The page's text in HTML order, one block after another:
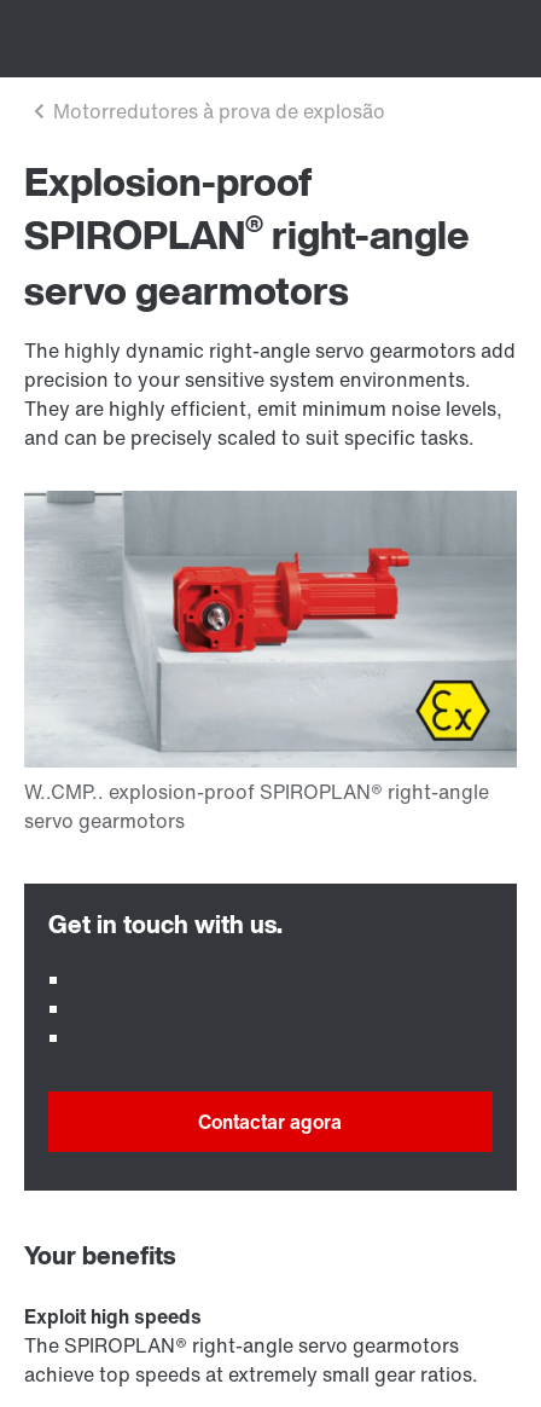
Explosion-proof
SPIROPLAN® right-angle
servo gearmotors
The highly dynamic right-angle servo gearmotors add
precision to your sensitive system environments.
They are highly efficient, emit minimum noise levels,
and can be precisely scaled to suit specific tasks.
Contactar agora
Your benefits
Exploit high speeds
The SPIROPLAN® right-angle servo gearmotors
achieve top speeds at extremely small gear ratios.